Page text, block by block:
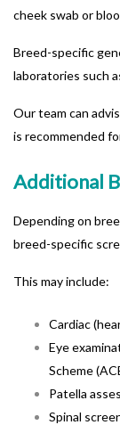
cheek swab or
Breed-specific
laboratories such
Our team can
is recommended
Additional
Depending on
breed-specific
This may include:
Cardiac
Eye
Scheme
Patella
Spinal